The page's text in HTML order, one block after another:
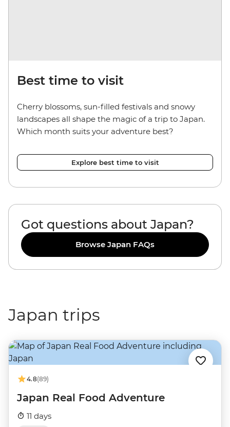
Best time to visit
Cherry blossoms, sun-filled festivals and snowy
landscapes all shape the magic of a trip to Japan.
Which month suits your adventure best?
Explore best time to visit
Got questions about Japan?
Browse Japan FAQs
Japan trips
4.8(89)
Japan Real Food Adventure
11 days